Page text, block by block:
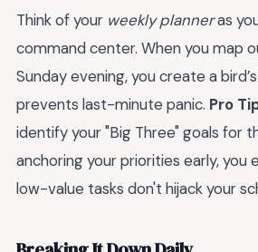
Think of your weekly planneras
command center. When you map
Sunday evening, you create a
prevents last-minute panic. Pro
identify your "Big Three" goals for
anchoring your priorities early, you
low-value tasks don't hijack your